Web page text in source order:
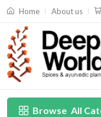
Home About us
Browse All